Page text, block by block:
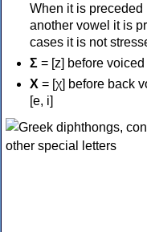
When it is
another vowel it is
cases it is not
Σ = [z] before
Χ = [χ] before back
[e, i]